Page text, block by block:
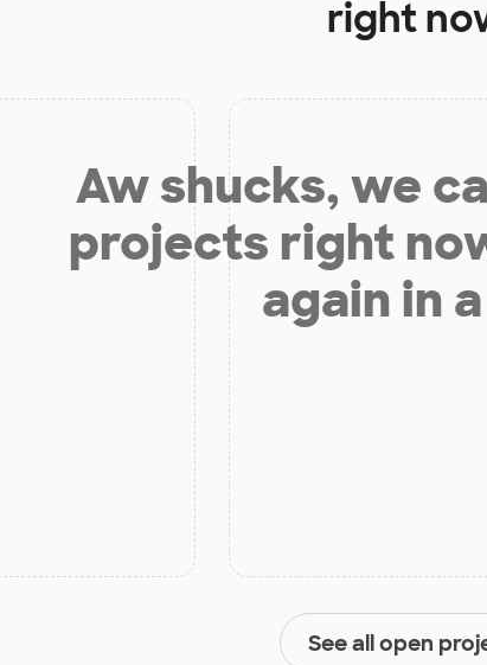
right
Aw shucks, we
projects right
again in
See all open